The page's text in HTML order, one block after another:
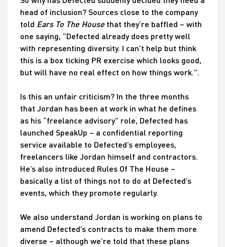
head of inclusion? Sources close to the company
told Ears To The House that they’re baffled – with
one saying, “Defected already does pretty well
with representing diversity. I can’t help but think
this is a box ticking PR exercise which looks good,
but will have no real effect on how things work.”.
Is this an unfair criticism? In the three months
that Jordan has been at work in what he defines
as his “freelance advisory” role, Defected has
launched SpeakUp – a confidential reporting
service available to Defected’s employees,
freelancers like Jordan himself and contractors.
He’s also introduced Rules Of The House –
basically a list of things not to do at Defected’s
events, which they promote regularly.
We also understand Jordan is working on plans to
amend Defected’s contracts to make them more
diverse – although we’re told that these plans